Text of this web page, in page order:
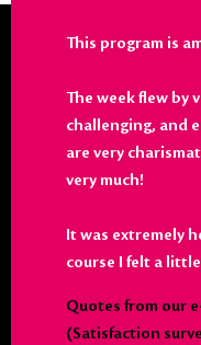
This program is
The week flew by
challenging, and
are very
very much!
It was extremely
course I felt a
Quotes from our
(Satisfaction